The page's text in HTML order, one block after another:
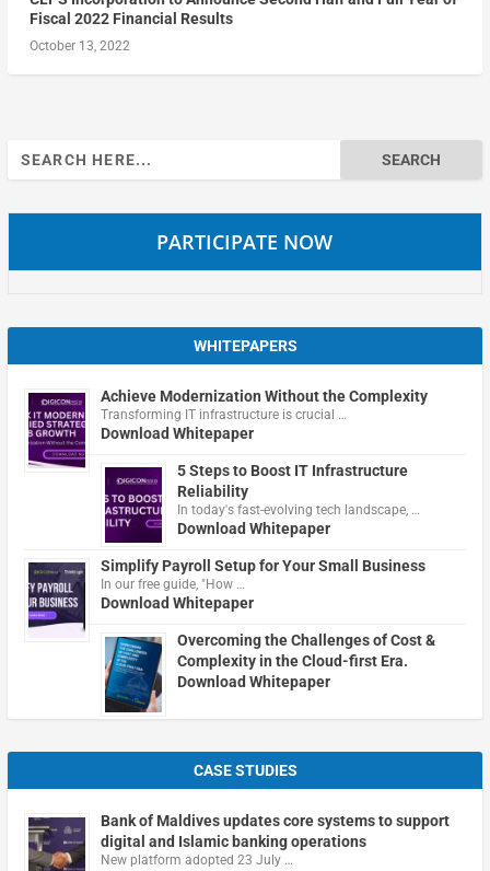
Fiscal 2022 Financial Results
October 13, 2022
Search
for:
PARTICIPATE NOW
WHITEPAPERS
Achieve Modernization Without the Complexity
Transforming IT infrastructure is crucial …
Download Whitepaper
5 Steps to Boost IT Infrastructure
Reliability
In today's fast-evolving tech landscape, …
Download Whitepaper
Simplify Payroll Setup for Your Small Business
In our free guide, "How …
Download Whitepaper
Overcoming the Challenges of Cost &
Complexity in the Cloud-first Era.
Download Whitepaper
CASE STUDIES
Bank of Maldives updates core systems to support
digital and Islamic banking operations
New platform adopted 23 July …